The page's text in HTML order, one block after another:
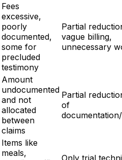
Fees
excessive,
poorly
documented,
some for
precluded
testimony
Partial
vague billing,
unnecessary
Amount
undocumented
and not
allocated
between
claims
Partial
of
Items like
meals,
Only trial